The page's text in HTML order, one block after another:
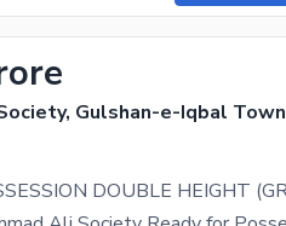
Gulshan-e-Iqbal Town